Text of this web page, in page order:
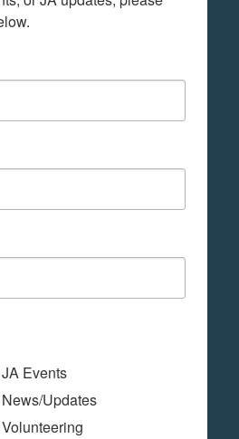
Events
Updates